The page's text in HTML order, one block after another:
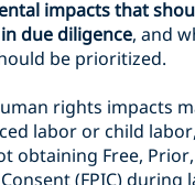
impacts that
due diligence, and
be prioritized.
rights impacts
labor or child
obtaining Free,
(FPIC) during